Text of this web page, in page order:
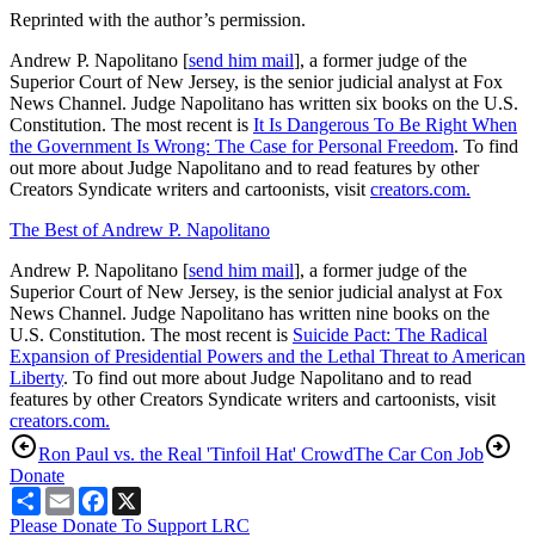
Reprinted with the author’s permission.
Andrew P. Napolitano [send him mail], a former judge of the
Superior Court of New Jersey, is the senior judicial analyst at Fox
News Channel. Judge Napolitano has written six books on the U.S.
Constitution. The most recent is It Is Dangerous To Be Right When
the Government Is Wrong: The Case for Personal Freedom. To find
out more about Judge Napolitano and to read features by other
Creators Syndicate writers and cartoonists, visit creators.com.
The Best of Andrew P. Napolitano
Andrew P. Napolitano [send him mail], a former judge of the
Superior Court of New Jersey, is the senior judicial analyst at Fox
News Channel. Judge Napolitano has written nine books on the
U.S. Constitution. The most recent is Suicide Pact: The Radical
Expansion of Presidential Powers and the Lethal Threat to American
Liberty. To find out more about Judge Napolitano and to read
features by other Creators Syndicate writers and cartoonists, visit
creators.com.
Ron Paul vs. the Real 'Tinfoil Hat' CrowdThe Car Con Job
Donate
ShareEmailFacebook
Please Donate To Support LRC